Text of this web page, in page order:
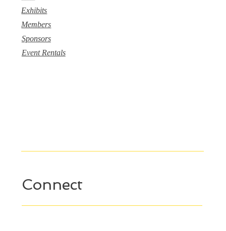
Exhibits
Members
Sponsors
Event Rentals
Connect